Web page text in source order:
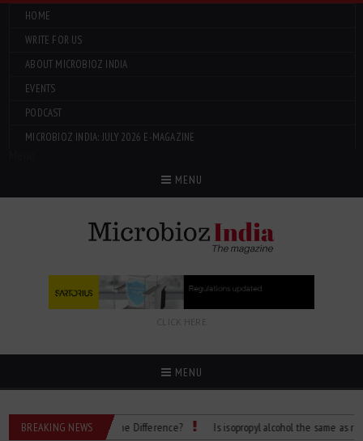
HOME
WRITE FOR US
ABOUT MICROBIOZ INDIA
EVENTS
PODCAST
MICROBIOZ INDIA: JULY 2026 E-MAGAZINE
MENU
CLICK HERE
MENU
BREAKING NEWS
Alcohol: What’s the Difference? Is isopropyl alcohol the same as